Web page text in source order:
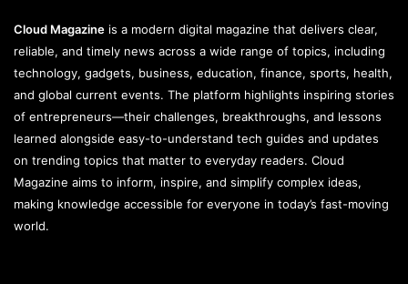
Cloud Magazine is a modern digital magazine that delivers clear,
reliable, and timely news across a wide range of topics, including
technology, gadgets, business, education, finance, sports, health,
and global current events. The platform highlights inspiring stories
of entrepreneurs—their challenges, breakthroughs, and lessons
learned alongside easy-to-understand tech guides and updates
on trending topics that matter to everyday readers. Cloud
Magazine aims to inform, inspire, and simplify complex ideas,
making knowledge accessible for everyone in today’s fast-moving
world.